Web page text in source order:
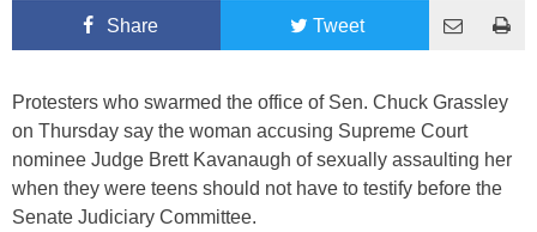
Share Tweet
Protesters who swarmed the office of Sen. Chuck Grassley
on Thursday say the woman accusing Supreme Court
nominee Judge Brett Kavanaugh of sexually assaulting her
when they were teens should not have to testify before the
Senate Judiciary Committee.